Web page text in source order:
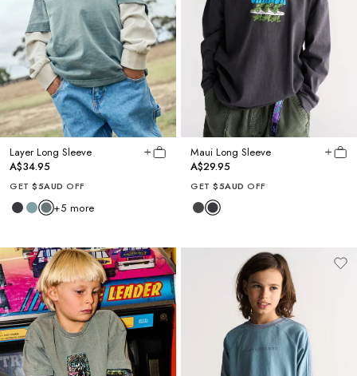
Layer Long Sleeve
A$34.95
GET $5AUD OFF
+5 more
Maui Long Sleeve
A$29.95
GET $5AUD OFF